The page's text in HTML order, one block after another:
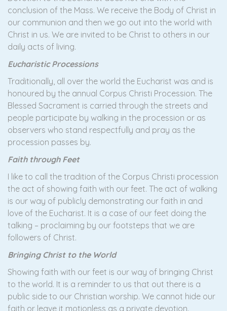
conclusion of the Mass. We receive the Body of Christ in
our communion and then we go out into the world with
Christ in us. We are invited to be Christ to others in our
daily acts of living.
Eucharistic Processions
Traditionally, all over the world the Eucharist was and is
honoured by the annual Corpus Christi Procession. The
Blessed Sacrament is carried through the streets and
people participate by walking in the procession or as
observers who stand respectfully and pray as the
procession passes by.
Faith through Feet
I like to call the tradition of the Corpus Christi procession
the act of showing faith with our feet. The act of walking
is our way of publicly demonstrating our faith in and
love of the Eucharist. It is a case of our feet doing the
talking – proclaiming by our footsteps that we are
followers of Christ.
Bringing Christ to the World
Showing faith with our feet is our way of bringing Christ
to the world. It is a reminder to us that out there is a
public side to our Christian worship. We cannot hide our
faith or leave it motionless as a private devotion.